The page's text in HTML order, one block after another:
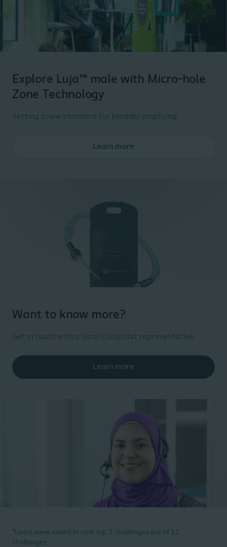
Explore Luja™ male with Micro-hole
Zone Technology
Setting a new standard for bladder emptying
Learn more
Want to know more?
Get in touch with a local Coloplast representative.
Learn more
*Users were asked to rank top 3 challenges out of 12
challenges